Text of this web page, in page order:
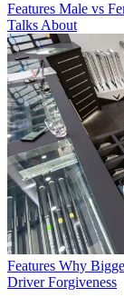
Features Male vs
Talks About
Features Why
Driver Forgiveness